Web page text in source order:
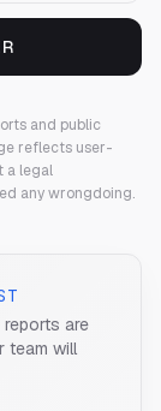
and public
reflects user-
a legal
any wrongdoing.
are
team will